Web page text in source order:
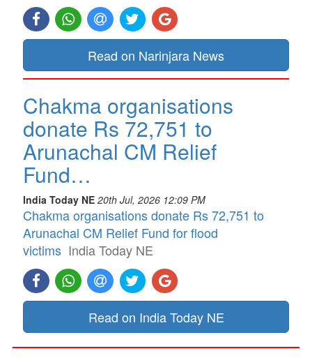
Read on Narinjara News
Chakma organisations
donate Rs 72,751 to
Arunachal CM Relief
Fund…
India Today NE 20th Jul, 2026 12:09 PM
Chakma organisations donate Rs 72,751 to
Arunachal CM Relief Fund for flood
victims India Today NE
Read on India Today NE